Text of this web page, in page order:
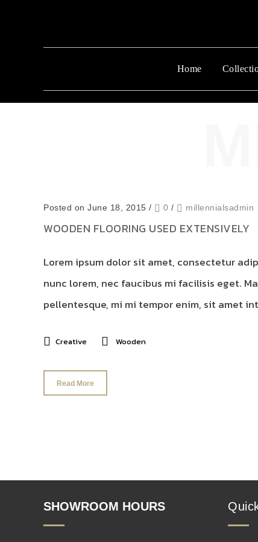
Home
Posted on June 18, 2015 / 0 / millennialsadmin
WOODEN FLOORING USED EXTENSIVELY
Lorem ipsum dolor sit amet, consectetur
nunc lorem, nec faucibus mi facilisis eget.
pellentesque, mi mi tempor enim, sit amet
Creative Wooden
Read More
SHOWROOM HOURS